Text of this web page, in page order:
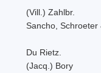
(Vill.) Zahlbr.
Sancho, Schroeter
Du Rietz.
(Jacq.) Bory